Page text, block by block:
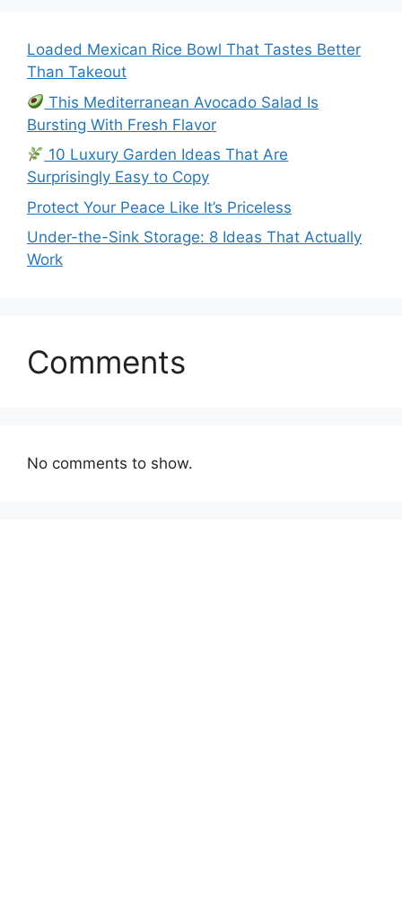
Loaded Mexican Rice Bowl That Tastes Better
Than Takeout
This Mediterranean Avocado Salad Is
Bursting With Fresh Flavor
10 Luxury Garden Ideas That Are
Surprisingly Easy to Copy
Protect Your Peace Like It’s Priceless
Under-the-Sink Storage: 8 Ideas That Actually
Work
Comments
No comments to show.